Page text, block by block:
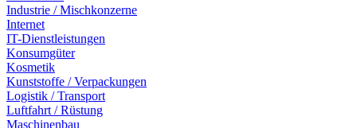
Industrie / Mischkonzerne
Internet
IT-Dienstleistungen
Konsumgüter
Kosmetik
Kunststoffe / Verpackungen
Logistik / Transport
Luftfahrt / Rüstung
Maschinenbau